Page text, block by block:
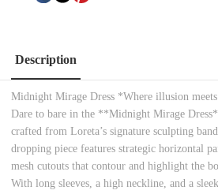
Description
Midnight Mirage Dress *Where illusion
Dare to bare in the **Midnight Mirage
crafted from Loreta’s signature sculpting
dropping piece features strategic horizontal
mesh cutouts that contour and highlight the
With long sleeves, a high neckline, and a